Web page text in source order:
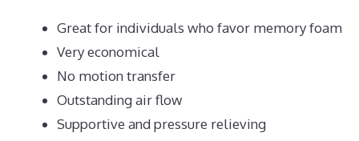
Great for individuals who favor memory foam
Very economical
No motion transfer
Outstanding air flow
Supportive and pressure relieving